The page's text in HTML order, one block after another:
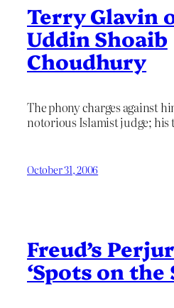
Terry Glavin
Uddin Shoaib
Choudhury
The phony charges against
notorious Islamist judge;
October 31, 2006
Freud’s
‘Spots on the